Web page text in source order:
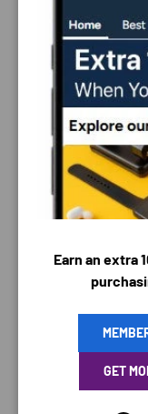
Your payment
do not store
your credit card
Earn an extra
GET